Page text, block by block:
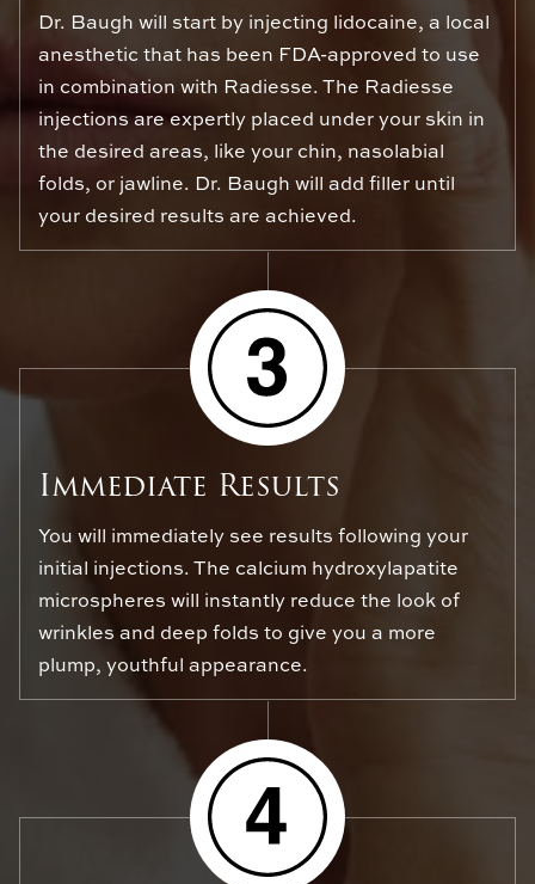
Dr. Baugh will start by injecting lidocaine, a local
anesthetic that has been FDA-approved to use
in combination with Radiesse. The Radiesse
injections are expertly placed under your skin in
the desired areas, like your chin, nasolabial
folds, or jawline. Dr. Baugh will add filler until
your desired results are achieved.
Immediate Results
You will immediately see results following your
initial injections. The calcium hydroxylapatite
microspheres will instantly reduce the look of
wrinkles and deep folds to give you a more
plump, youthful appearance.